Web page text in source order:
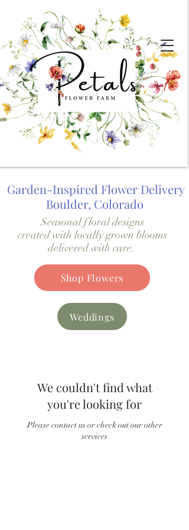
Shop Flowers
Seasonal floral designs
created with locally grown blooms
delivered with care.
Garden-Inspired Flower Delivery
Boulder, Colorado
Weddings
We couldn't find what
you're looking for
Please contact us or check out our other
services